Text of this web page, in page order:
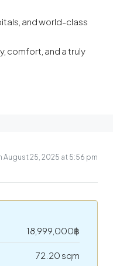
and world-class
comfort, and a truly
August 25, 2025 at 5:56 pm
18,999,000฿
72.20 sqm